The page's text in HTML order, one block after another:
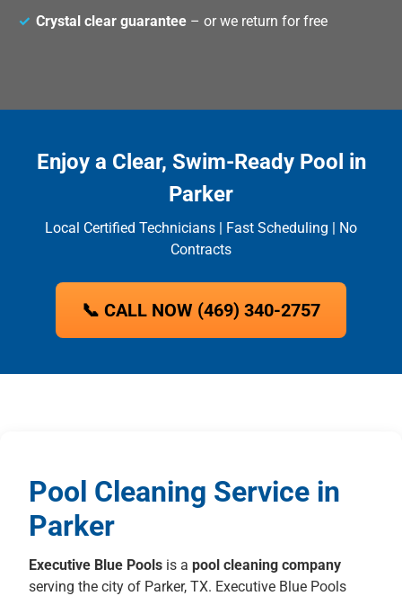
Crystal clear guarantee – or we return for free
Enjoy a Clear, Swim-Ready Pool in
Parker
Local Certified Technicians | Fast Scheduling | No
Contracts
📞 CALL NOW (469) 340-2757
Pool Cleaning Service in
Parker
Executive Blue Pools is a pool cleaning company
serving the city of Parker, TX. Executive Blue Pools